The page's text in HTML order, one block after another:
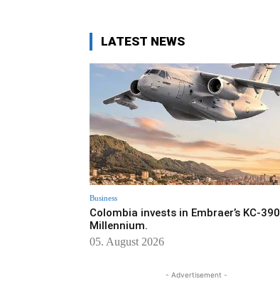
LATEST NEWS
Business
Colombia invests in Embraer’s KC-390
Millennium.
05. August 2026
- Advertisement -